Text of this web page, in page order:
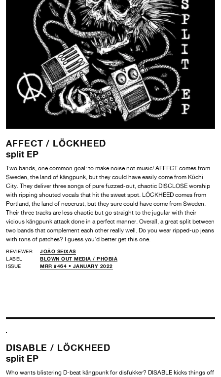
AFFECT / LÖCKHEED
split EP
Two bands, one common goal: to make noise not music! AFFECT comes from
Sweden, the land of kängpunk, but they could have easily come from Kōchi
City. They deliver three songs of pure fuzzed-out, chaotic DISCLOSE worship
with ripping shouted vocals that hit the sweet spot. LÖCKHEED comes from
Portland, the land of neocrust, but they sure could have come from Sweden.
Their three tracks are less chaotic but go straight to the jugular with their
vicious kängpunk attack done in a perfect manner. Overall, a great split between
two bands that complement each other really well. Do you wear ripped-up jeans
with tons of patches? I guess you’d better get this one.
REVIEWER
JOÃO SEIXAS
LABEL
BLOWN OUT MEDIA / PHOBIA
ISSUE
MRR #464 • JANUARY 2022
DISABLE / LÖCKHEED
split EP
Who wants blistering D-beat kängpunk for disfukker? DISABLE kicks things off